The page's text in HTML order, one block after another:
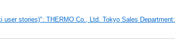
user stories)": THERMO Co., Ltd. Tokyo Sales Department: